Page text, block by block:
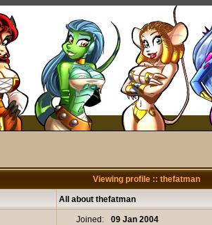
Viewing profile :: thefatman
All about thefatman
Joined:
09 Jan 2004